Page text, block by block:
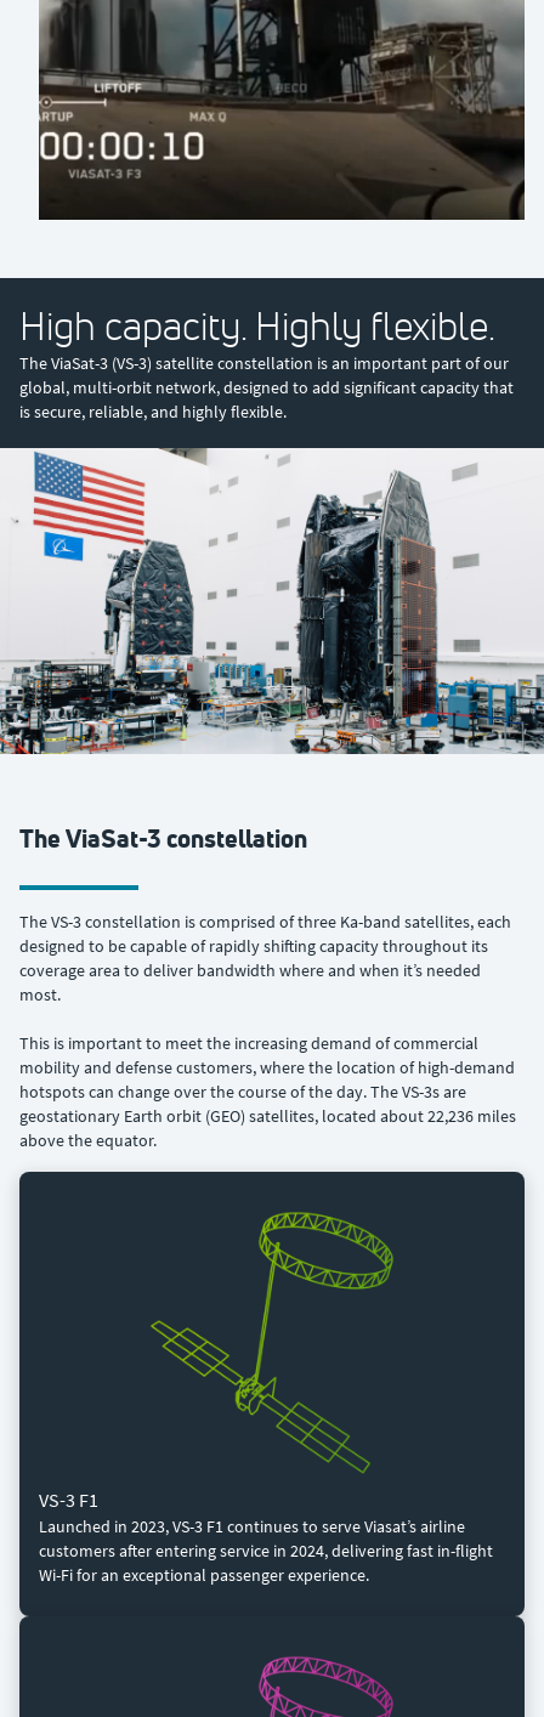
0:00 / 0:36
High capacity. Highly flexible.
The ViaSat-3 (VS-3) satellite constellation is an important part of our
global, multi-orbit network, designed to add significant capacity that
is secure, reliable, and highly flexible.
The ViaSat-3 constellation
The VS-3 constellation is comprised of three Ka-band satellites, each
designed to be capable of rapidly shifting capacity throughout its
coverage area to deliver bandwidth where and when it’s needed
most.
This is important to meet the increasing demand of commercial
mobility and defense customers, where the location of high-demand
hotspots can change over the course of the day. The VS-3s are
geostationary Earth orbit (GEO) satellites, located about 22,236 miles
above the equator.
VS-3 F1
Launched in 2023, VS-3 F1 continues to serve Viasat’s airline
customers after entering service in 2024, delivering fast in-flight
Wi-Fi for an exceptional passenger experience.